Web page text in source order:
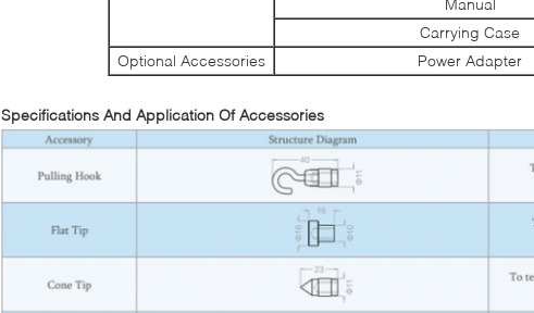
Manual
Carrying Case
Optional Accessories
Power Adapter
Specifications And Application Of Accessories